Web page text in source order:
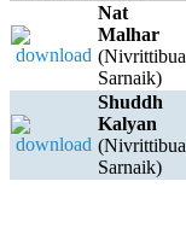
Nat
Malhar
(Nivrittibua
Sarnaik)
Shuddh
Kalyan
(Nivrittibua
Sarnaik)